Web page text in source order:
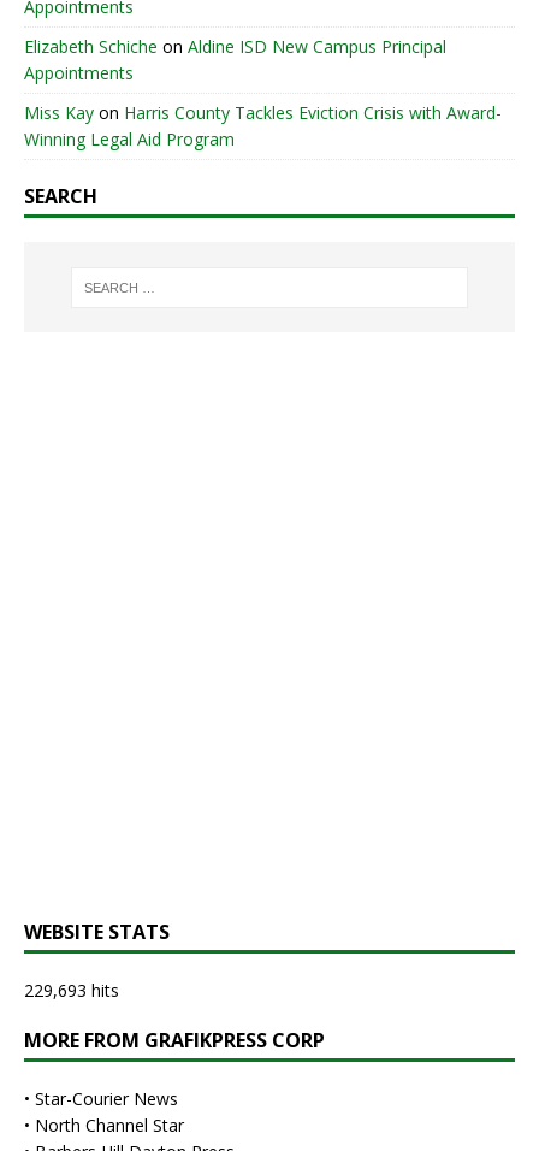
Appointments
Elizabeth Schiche on Aldine ISD New Campus Principal
Appointments
Miss Kay on Harris County Tackles Eviction Crisis with Award-
Winning Legal Aid Program
SEARCH
WEBSITE STATS
229,693 hits
MORE FROM GRAFIKPRESS CORP
• Star-Courier News
• North Channel Star